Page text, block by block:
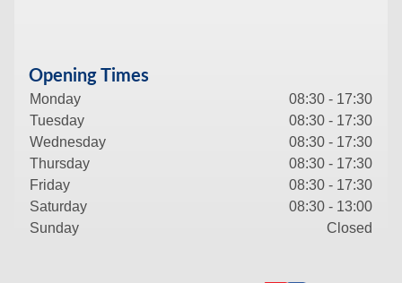
Opening Times
Monday
08:30 - 17:30
Tuesday
08:30 - 17:30
Wednesday
08:30 - 17:30
Thursday
08:30 - 17:30
Friday
08:30 - 17:30
Saturday
08:30 - 13:00
Sunday
Closed